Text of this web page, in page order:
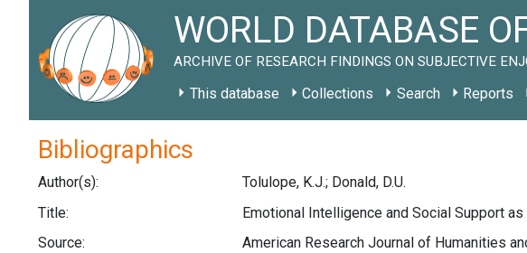
WORLD DATABASE
ARCHIVE OF RESEARCH FINDINGS ON SUBJECTIVE
This database Collections Search Reports
Bibliographics
Author(s):
Tolulope, K.J.; Donald, D.U.
Title:
Emotional Intelligence and Social Support
Source:
American Research Journal of Humanities